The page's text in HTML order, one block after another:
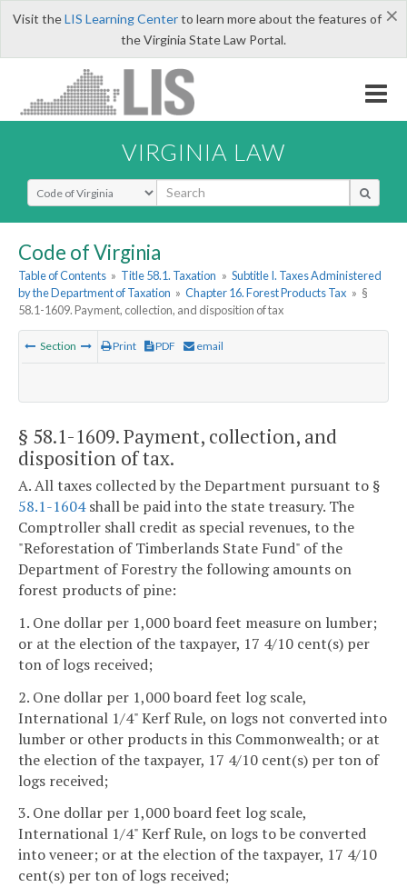
×
Visit theLIS Learning Centerto learn more about the features of
the Virginia State Law Portal.
VIRGINIA LAW
Select Search Type
Code of Virginia
Table of Contents » Title 58.1. Taxation » Subtitle I. Taxes Administered
by the Department of Taxation » Chapter 16. Forest Products Tax » §
58.1-1609. Payment, collection, and disposition of tax
Section Print PDF email
§ 58.1-1609. Payment, collection, and
disposition of tax.
A. All taxes collected by the Department pursuant to §
58.1-1604shall be paid into the state treasury. The
Comptroller shall credit as special revenues, to the
"Reforestation of Timberlands State Fund" of the
Department of Forestry the following amounts on
forest products of pine:
1. One dollar per 1,000 board feet measure on lumber;
or at the election of the taxpayer, 17 4/10 cent(s) per
ton of logs received;
2. One dollar per 1,000 board feet log scale,
International 1/4" Kerf Rule, on logs not converted into
lumber or other products in this Commonwealth; or at
the election of the taxpayer, 17 4/10 cent(s) per ton of
logs received;
3. One dollar per 1,000 board feet log scale,
International 1/4" Kerf Rule, on logs to be converted
into veneer; or at the election of the taxpayer, 17 4/10
cent(s) per ton of logs received;